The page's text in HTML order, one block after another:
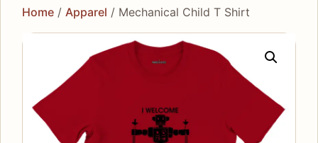
Home / Apparel / Mechanical Child T Shirt